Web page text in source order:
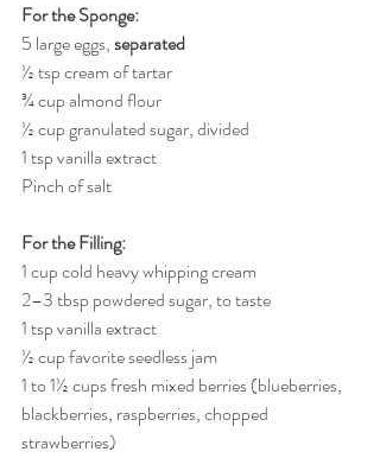
For the Sponge:
5 large eggs, separated
½ tsp cream of tartar
¾ cup almond flour
½ cup granulated sugar, divided
1 tsp vanilla extract
Pinch of salt
For the Filling:
1 cup cold heavy whipping cream
2–3 tbsp powdered sugar, to taste
1 tsp vanilla extract
½ cup favorite seedless jam
1 to 1½ cups fresh mixed berries (blueberries,
blackberries, raspberries, chopped
strawberries)